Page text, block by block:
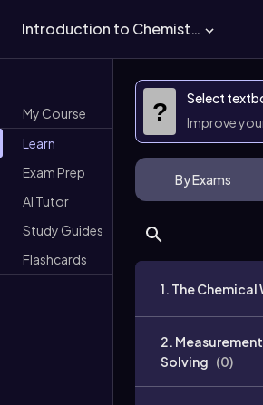
Introduction to Chemistry
My Course
Learn
Exam Prep
AI Tutor
Study Guides
Flashcards
?
Select
Improve
By Exams
1. The Chemical
2.
Solving (0)